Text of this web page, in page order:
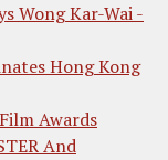
Wong Kar-Wai -
Hong Kong
Awards
And